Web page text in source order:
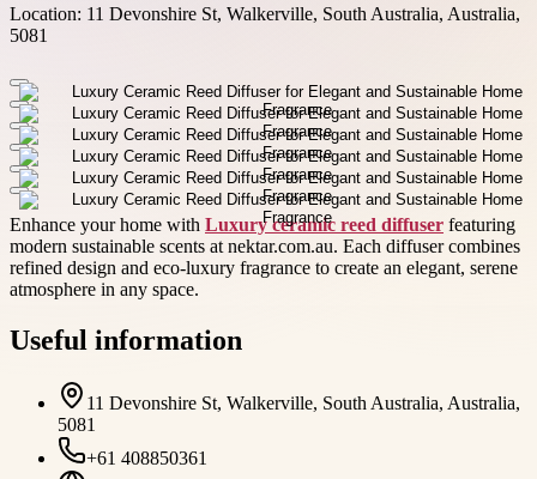
Location: 11 Devonshire St, Walkerville, South Australia, Australia,
5081
Enhance your home with Luxury ceramic reed diffuser featuring
modern sustainable scents at nektar.com.au. Each diffuser combines
refined design and eco-luxury fragrance to create an elegant, serene
atmosphere in any space.
Useful information
11 Devonshire St, Walkerville, South Australia, Australia,
5081
+61 408850361